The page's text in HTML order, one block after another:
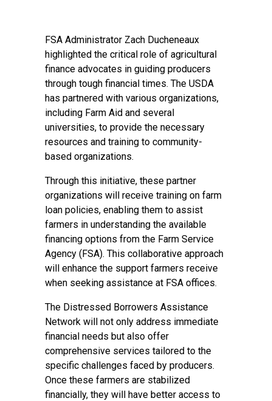
FSA Administrator Zach Ducheneaux
highlighted the critical role of agricultural
finance advocates in guiding producers
through tough financial times. The USDA
has partnered with various organizations,
including Farm Aid and several
universities, to provide the necessary
resources and training to community-
based organizations.
Through this initiative, these partner
organizations will receive training on farm
loan policies, enabling them to assist
farmers in understanding the available
financing options from the Farm Service
Agency (FSA). This collaborative approach
will enhance the support farmers receive
when seeking assistance at FSA offices.
The Distressed Borrowers Assistance
Network will not only address immediate
financial needs but also offer
comprehensive services tailored to the
specific challenges faced by producers.
Once these farmers are stabilized
financially, they will have better access to